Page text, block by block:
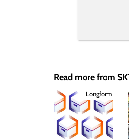
Read more from
Longform